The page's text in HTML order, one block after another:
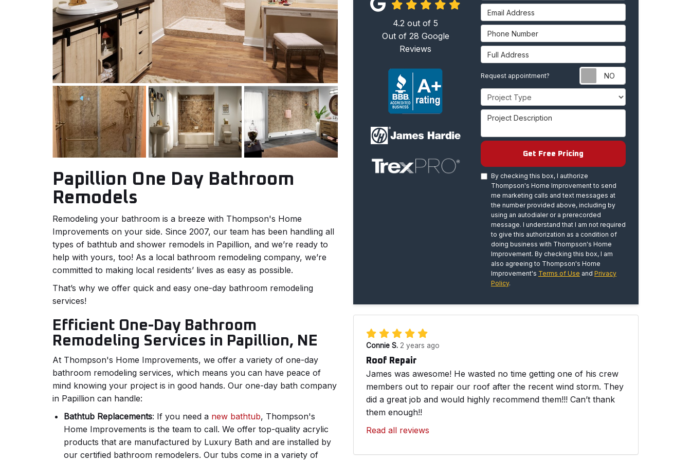
Papillion One Day Bathroom
Remodels
Remodeling your bathroom is a breeze with Thompson's Home
Improvements on your side. Since 2007, our team has been handling all
types of bathtub and shower remodels in Papillion, and we’re ready to
help with yours, too! As a local bathroom remodeling company, we’re
committed to making local residents’ lives as easy as possible.
That’s why we offer quick and easy one-day bathroom remodeling
services!
Efficient One-Day Bathroom
Remodeling Services in Papillion, NE
At Thompson's Home Improvements, we offer a variety of one-day
bathroom remodeling services, which means you can have peace of
mind knowing your project is in good hands. Our one-day bath company
in Papillion can handle:
Bathtub Replacements: If you need a new bathtub, Thompson's
Home Improvements is the team to call. We offer top-quality acrylic
products that are manufactured by Luxury Bath and are installed by
our certified bathroom remodelers. Our tubs come in a variety of
Email Address
Phone Number
Full Address
Request appointment?
Project Type
Project Description
Get Free Pricing
By checking this box, I authorize
Thompson's Home Improvement to send
me marketing calls and text messages at
the number provided above, including by
using an autodialer or a prerecorded
message. I understand that I am not required
to give this authorization as a condition of
doing business with Thompson's Home
Improvement. By checking this box, I am
also agreeing to Thompson's Home
Improvement's Terms of Use and Privacy
Policy.
4.2 out of5
Out of 28 Google
Reviews
Connie S. 2 years ago
Roof Repair
James was awesome! He wasted no time getting one of his crew
members out to repair our roof after the recent wind storm. They
did a great job and would highly recommend them!!! Can’t thank
them enough!!
Read all reviews